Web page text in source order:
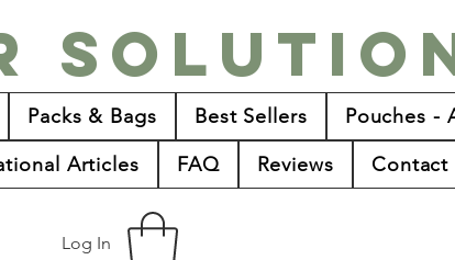
Packs & Bags Best Sellers Pouches -
Articles FAQ Reviews Contact
Log In